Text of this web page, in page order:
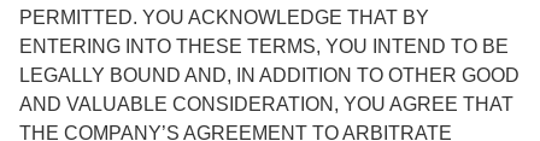
PERMITTED. YOU ACKNOWLEDGE THAT BY
ENTERING INTO THESE TERMS, YOU INTEND TO BE
LEGALLY BOUND AND, IN ADDITION TO OTHER GOOD
AND VALUABLE CONSIDERATION, YOU AGREE THAT
THE COMPANY’S AGREEMENT TO ARBITRATE